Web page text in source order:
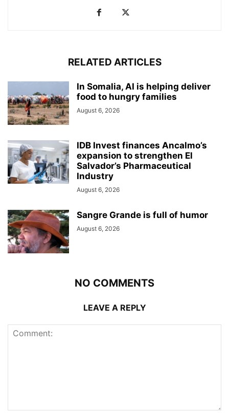
RELATED ARTICLES
In Somalia, AI is helping deliver
food to hungry families
August 6, 2026
IDB Invest finances Ancalmo’s
expansion to strengthen El
Salvador’s Pharmaceutical
Industry
August 6, 2026
Sangre Grande is full of humor
August 6, 2026
NO COMMENTS
LEAVE A REPLY